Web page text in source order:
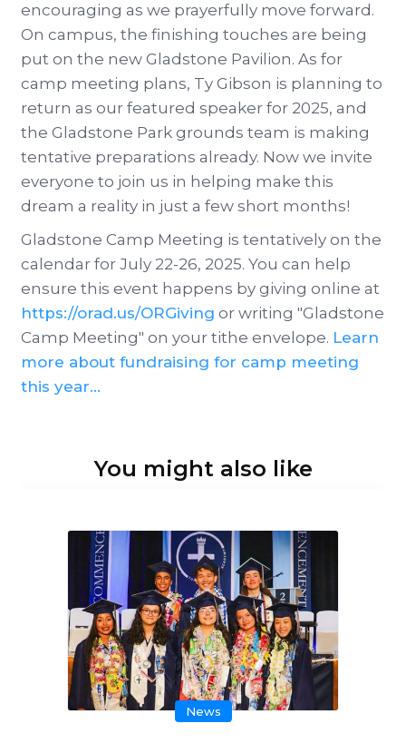
encouraging as we prayerfully move forward.
On campus, the finishing touches are being
put on the new Gladstone Pavilion. As for
camp meeting plans, Ty Gibson is planning to
return as our featured speaker for 2025, and
the Gladstone Park grounds team is making
tentative preparations already. Now we invite
everyone to join us in helping make this
dream a reality in just a few short months!
Gladstone Camp Meeting is tentatively on the
calendar for July 22-26, 2025. You can help
ensure this event happens by giving online at
https://orad.us/ORGiving or writing "Gladstone
Camp Meeting" on your tithe envelope. Learn
more about fundraising for camp meeting
this year...
You might also like
News